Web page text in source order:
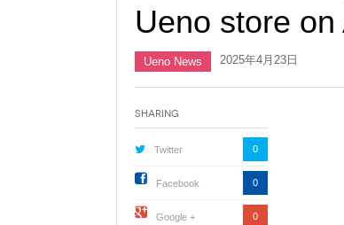
Ueno store on
Ueno News 2025年4月23日
Sharing
Twitter 0
Facebook 0
Google + 0